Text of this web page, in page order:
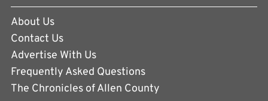
About Us
Contact Us
Advertise With Us
Frequently Asked Questions
The Chronicles of Allen County